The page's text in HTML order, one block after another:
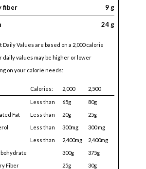
fiber 9 g
24 g
Daily Values are based on a 2,000 calorie
daily values may be higher or lower
on your calorie needs:
Calories: 2,000 2,500
Less than 65g
80g
Fat
Less than 20g
25g
Less than 300mg
300 mg
Less than 2,400mg
2,400mg
300g
375g
Fiber
25g 30g